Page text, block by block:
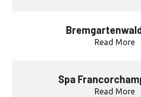
Read More
Spa
Read More